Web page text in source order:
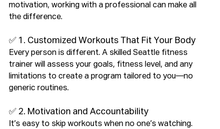
motivation, working with a professional can make all
the difference.
✅ 1. Customized Workouts That Fit Your Body
Every person is different. A skilled Seattle fitness
trainer will assess your goals, fitness level, and any
limitations to create a program tailored to you—no
generic routines.
✅ 2. Motivation and Accountability
It’s easy to skip workouts when no one’s watching.